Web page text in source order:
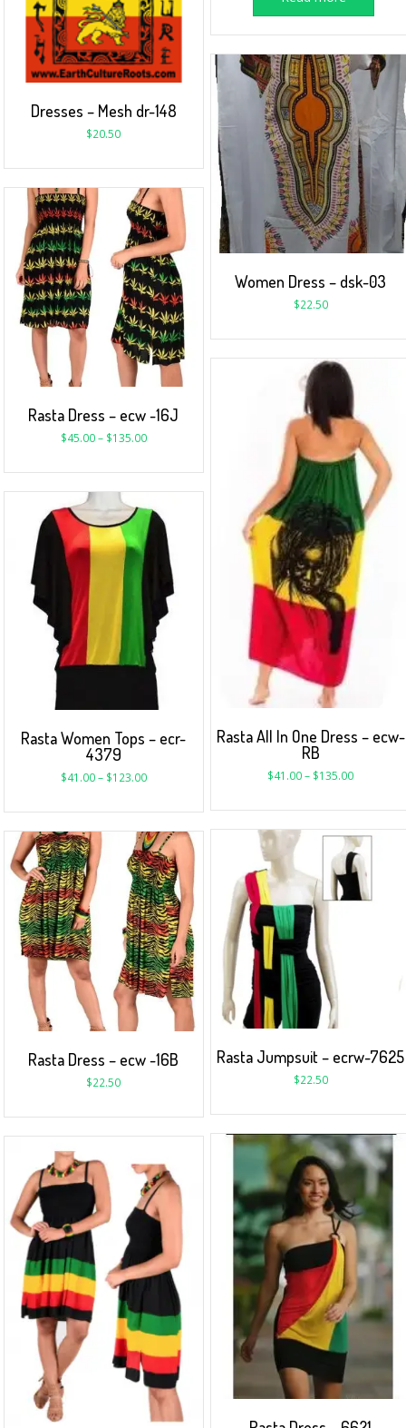
Dresses – Mesh dr-148
$20.50
Women Dress – dsk-03
$22.50
Rasta Dress – ecw -16J
$45.00– $135.00
Rasta All In One Dress – ecw-
RB
$41.00– $135.00
Rasta Women Tops – ecr-
4379
$41.00– $123.00
Rasta Jumpsuit – ecrw-7625
$22.50
Rasta Dress – ecw -16B
$22.50